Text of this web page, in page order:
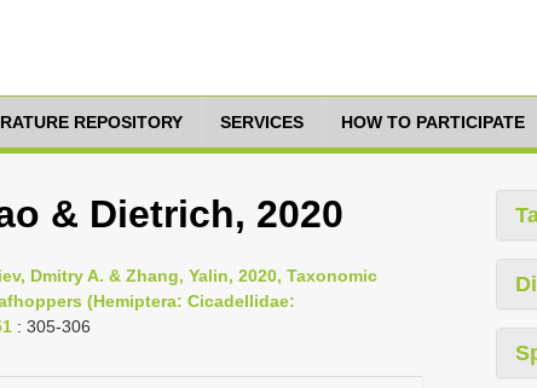
REPOSITORY SERVICES HOW TO PARTICIPATE
& Dietrich, 2020
Dmitry A. & Zhang, Yalin, 2020, Taxonomic
(Hemiptera: Cicadellidae:
: 305-306